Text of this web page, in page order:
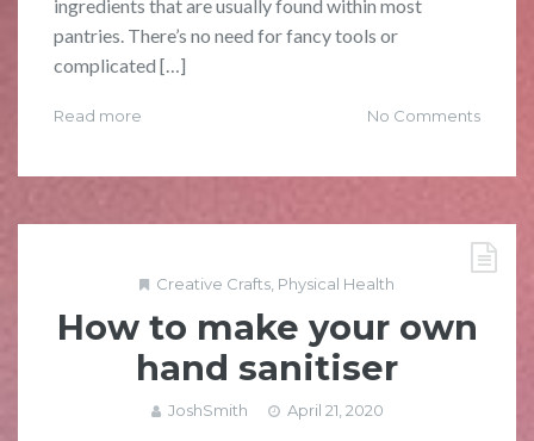
ingredients that are usually found within most
pantries. There’s no need for fancy tools or
complicated […]
Read more No Comments
Creative Crafts Physical Health
How to make your own
hand sanitiser
JoshSmith April 21, 2020